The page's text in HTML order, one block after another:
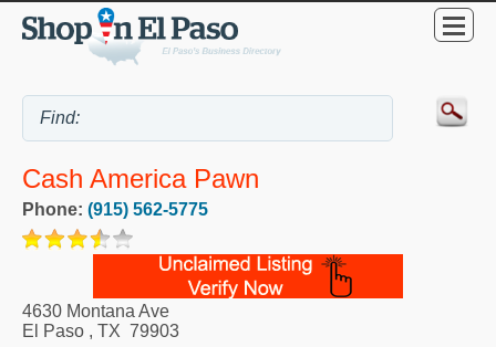
Cash America Pawn
Phone: (915) 562-5775
4630 Montana Ave
El Paso , TX 79903